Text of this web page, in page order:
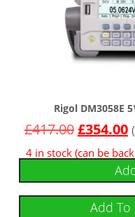
Rigol DM3058E
£417.00£354.00 (
4 in stock (can be
Add